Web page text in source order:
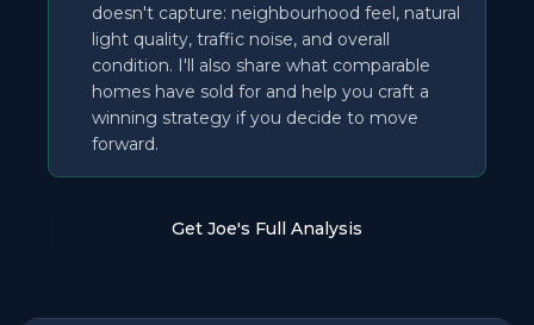
doesn't capture: neighbourhood feel, natural
light quality, traffic noise, and overall
condition. I'll also share what comparable
homes have sold for and help you craft a
winning strategy if you decide to move
forward.
Get Joe's Full Analysis